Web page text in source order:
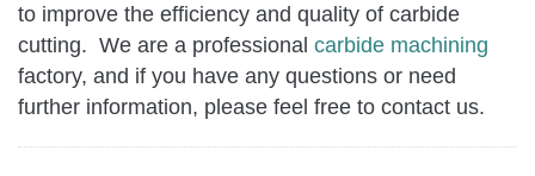
to improve the efficiency and quality of carbide
cutting. We are a professional carbide machining
factory, and if you have any questions or need
further information, please feel free to contact us.